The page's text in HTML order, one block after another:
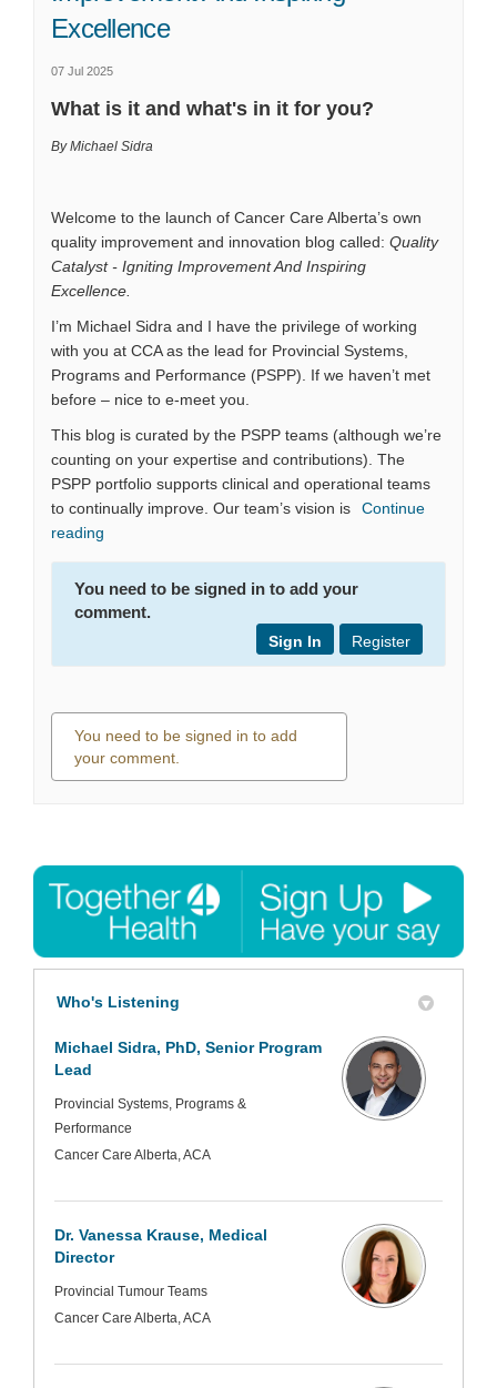
Excellence
07 Jul 2025
What is it and what's in it for you?
By Michael Sidra
Welcome to the launch of Cancer Care Alberta’s own
quality improvement and innovation blog called: Quality
Catalyst - Igniting Improvement And Inspiring
Excellence.
I’m Michael Sidra and I have the privilege of working
with you at CCA as the lead for Provincial Systems,
Programs and Performance (PSPP). If we haven’t met
before – nice to e-meet you.
This blog is curated by the PSPP teams (although we’re
counting on your expertise and contributions). The
PSPP portfolio supports clinical and operational teams
to continually improve. Our team’s vision is
Continue
reading
You need to be signed in to add your
comment.
Register
Sign In
You need to be signed in to add
your comment.
0 comments
Who's Listening
Michael Sidra, PhD, Senior Program
Lead
Provincial Systems, Programs &
Performance
Cancer Care Alberta, ACA
Dr. Vanessa Krause, Medical
Director
Provincial Tumour Teams
Cancer Care Alberta, ACA